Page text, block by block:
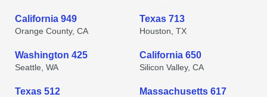
California 949
Orange County, CA
Texas 713
Houston, TX
Washington 425
Seattle, WA
California 650
Silicon Valley, CA
Texas 512 Massachusetts 617